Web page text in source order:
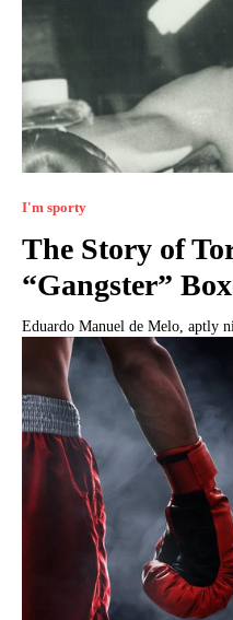
I'm sporty
The Story of
“Gangster”
Eduardo Manuel de Melo, aptly